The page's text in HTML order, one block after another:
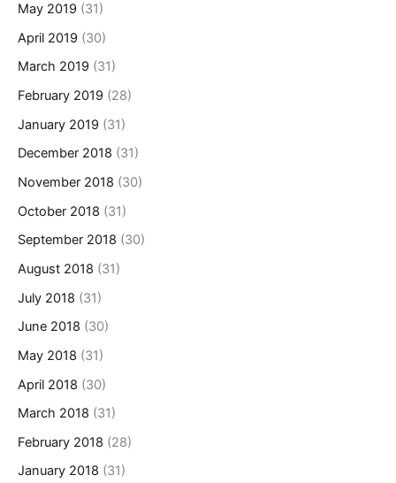
May 2019 (31)
April 2019 (30)
March 2019 (31)
February 2019 (28)
January 2019 (31)
December 2018 (31)
November 2018 (30)
October 2018 (31)
September 2018 (30)
August 2018 (31)
July 2018 (31)
June 2018 (30)
May 2018 (31)
April 2018 (30)
March 2018 (31)
February 2018 (28)
January 2018 (31)